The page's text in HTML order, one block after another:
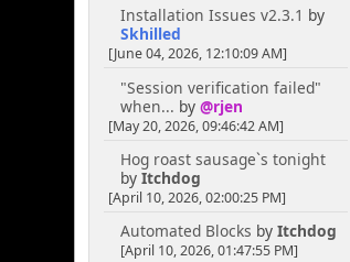
Installation Issues v2.3.1 by
Skhilled
[June 04, 2026, 12:10:09 AM]
"Session verification failed"
when... by @rjen
[May 20, 2026, 09:46:42 AM]
Hog roast sausage`s tonight
by Itchdog
[April 10, 2026, 02:00:25 PM]
Automated Blocks by Itchdog
[April 10, 2026, 01:47:55 PM]